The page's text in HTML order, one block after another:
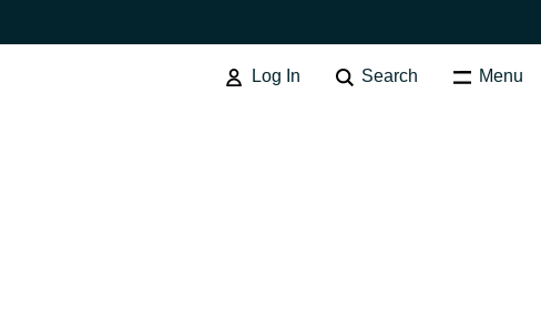
Log In Search Menu